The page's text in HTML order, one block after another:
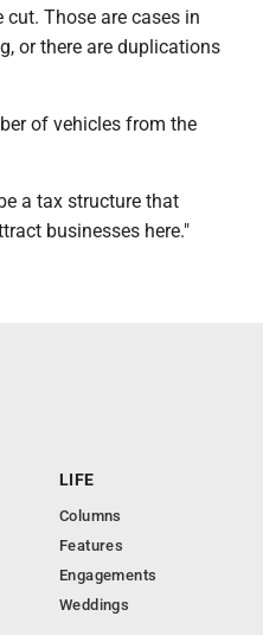
Those are cases in
or there are duplications
of vehicles from the
a tax structure that
businesses here."
LIFE
Columns
Features
Engagements
Weddings